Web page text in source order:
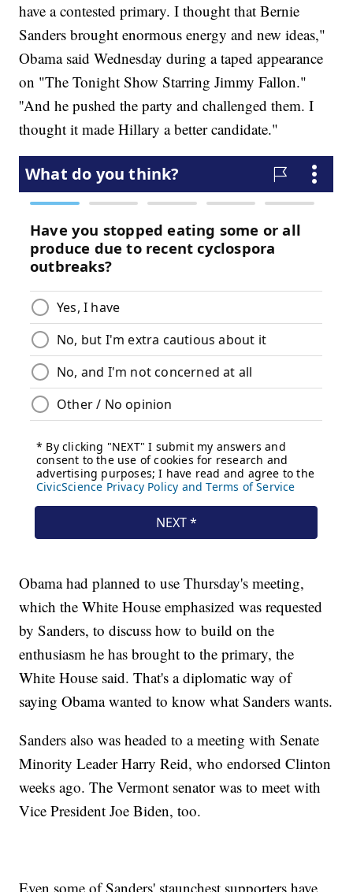
have a contested primary. I thought that Bernie
Sanders brought enormous energy and new ideas,"
Obama said Wednesday during a taped appearance
on "The Tonight Show Starring Jimmy Fallon."
''And he pushed the party and challenged them. I
thought it made Hillary a better candidate."
Obama had planned to use Thursday's meeting,
which the White House emphasized was requested
by Sanders, to discuss how to build on the
enthusiasm he has brought to the primary, the
White House said. That's a diplomatic way of
saying Obama wanted to know what Sanders wants.
Sanders also was headed to a meeting with Senate
Minority Leader Harry Reid, who endorsed Clinton
weeks ago. The Vermont senator was to meet with
Vice President Joe Biden, too.
Even some of Sanders' staunchest supporters have